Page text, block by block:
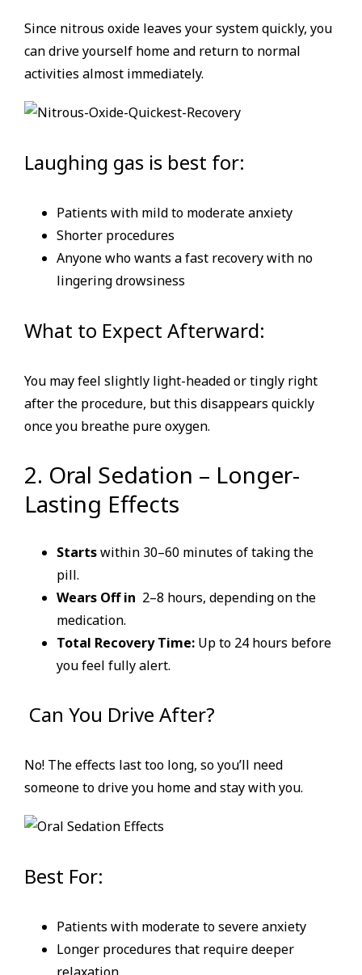
Since nitrous oxide leaves your system quickly, you
can drive yourself home and return to normal
activities almost immediately.
Laughing gas is best for:
Patients with mild to moderate anxiety
Shorter procedures
Anyone who wants a fast recovery with no
lingering drowsiness
What to Expect Afterward:
You may feel slightly light-headed or tingly right
after the procedure, but this disappears quickly
once you breathe pure oxygen.
2. Oral Sedation – Longer-
Lasting Effects
Startswithin 30–60 minutes of taking the
pill.
Wears Off in 2–8 hours, depending on the
medication.
Total Recovery Time: Up to 24 hours before
you feel fully alert.
Can You Drive After?
No! The effects last too long, so you’ll need
someone to drive you home and stay with you.
Best For:
Patients with moderate to severe anxiety
Longer procedures that require deeper